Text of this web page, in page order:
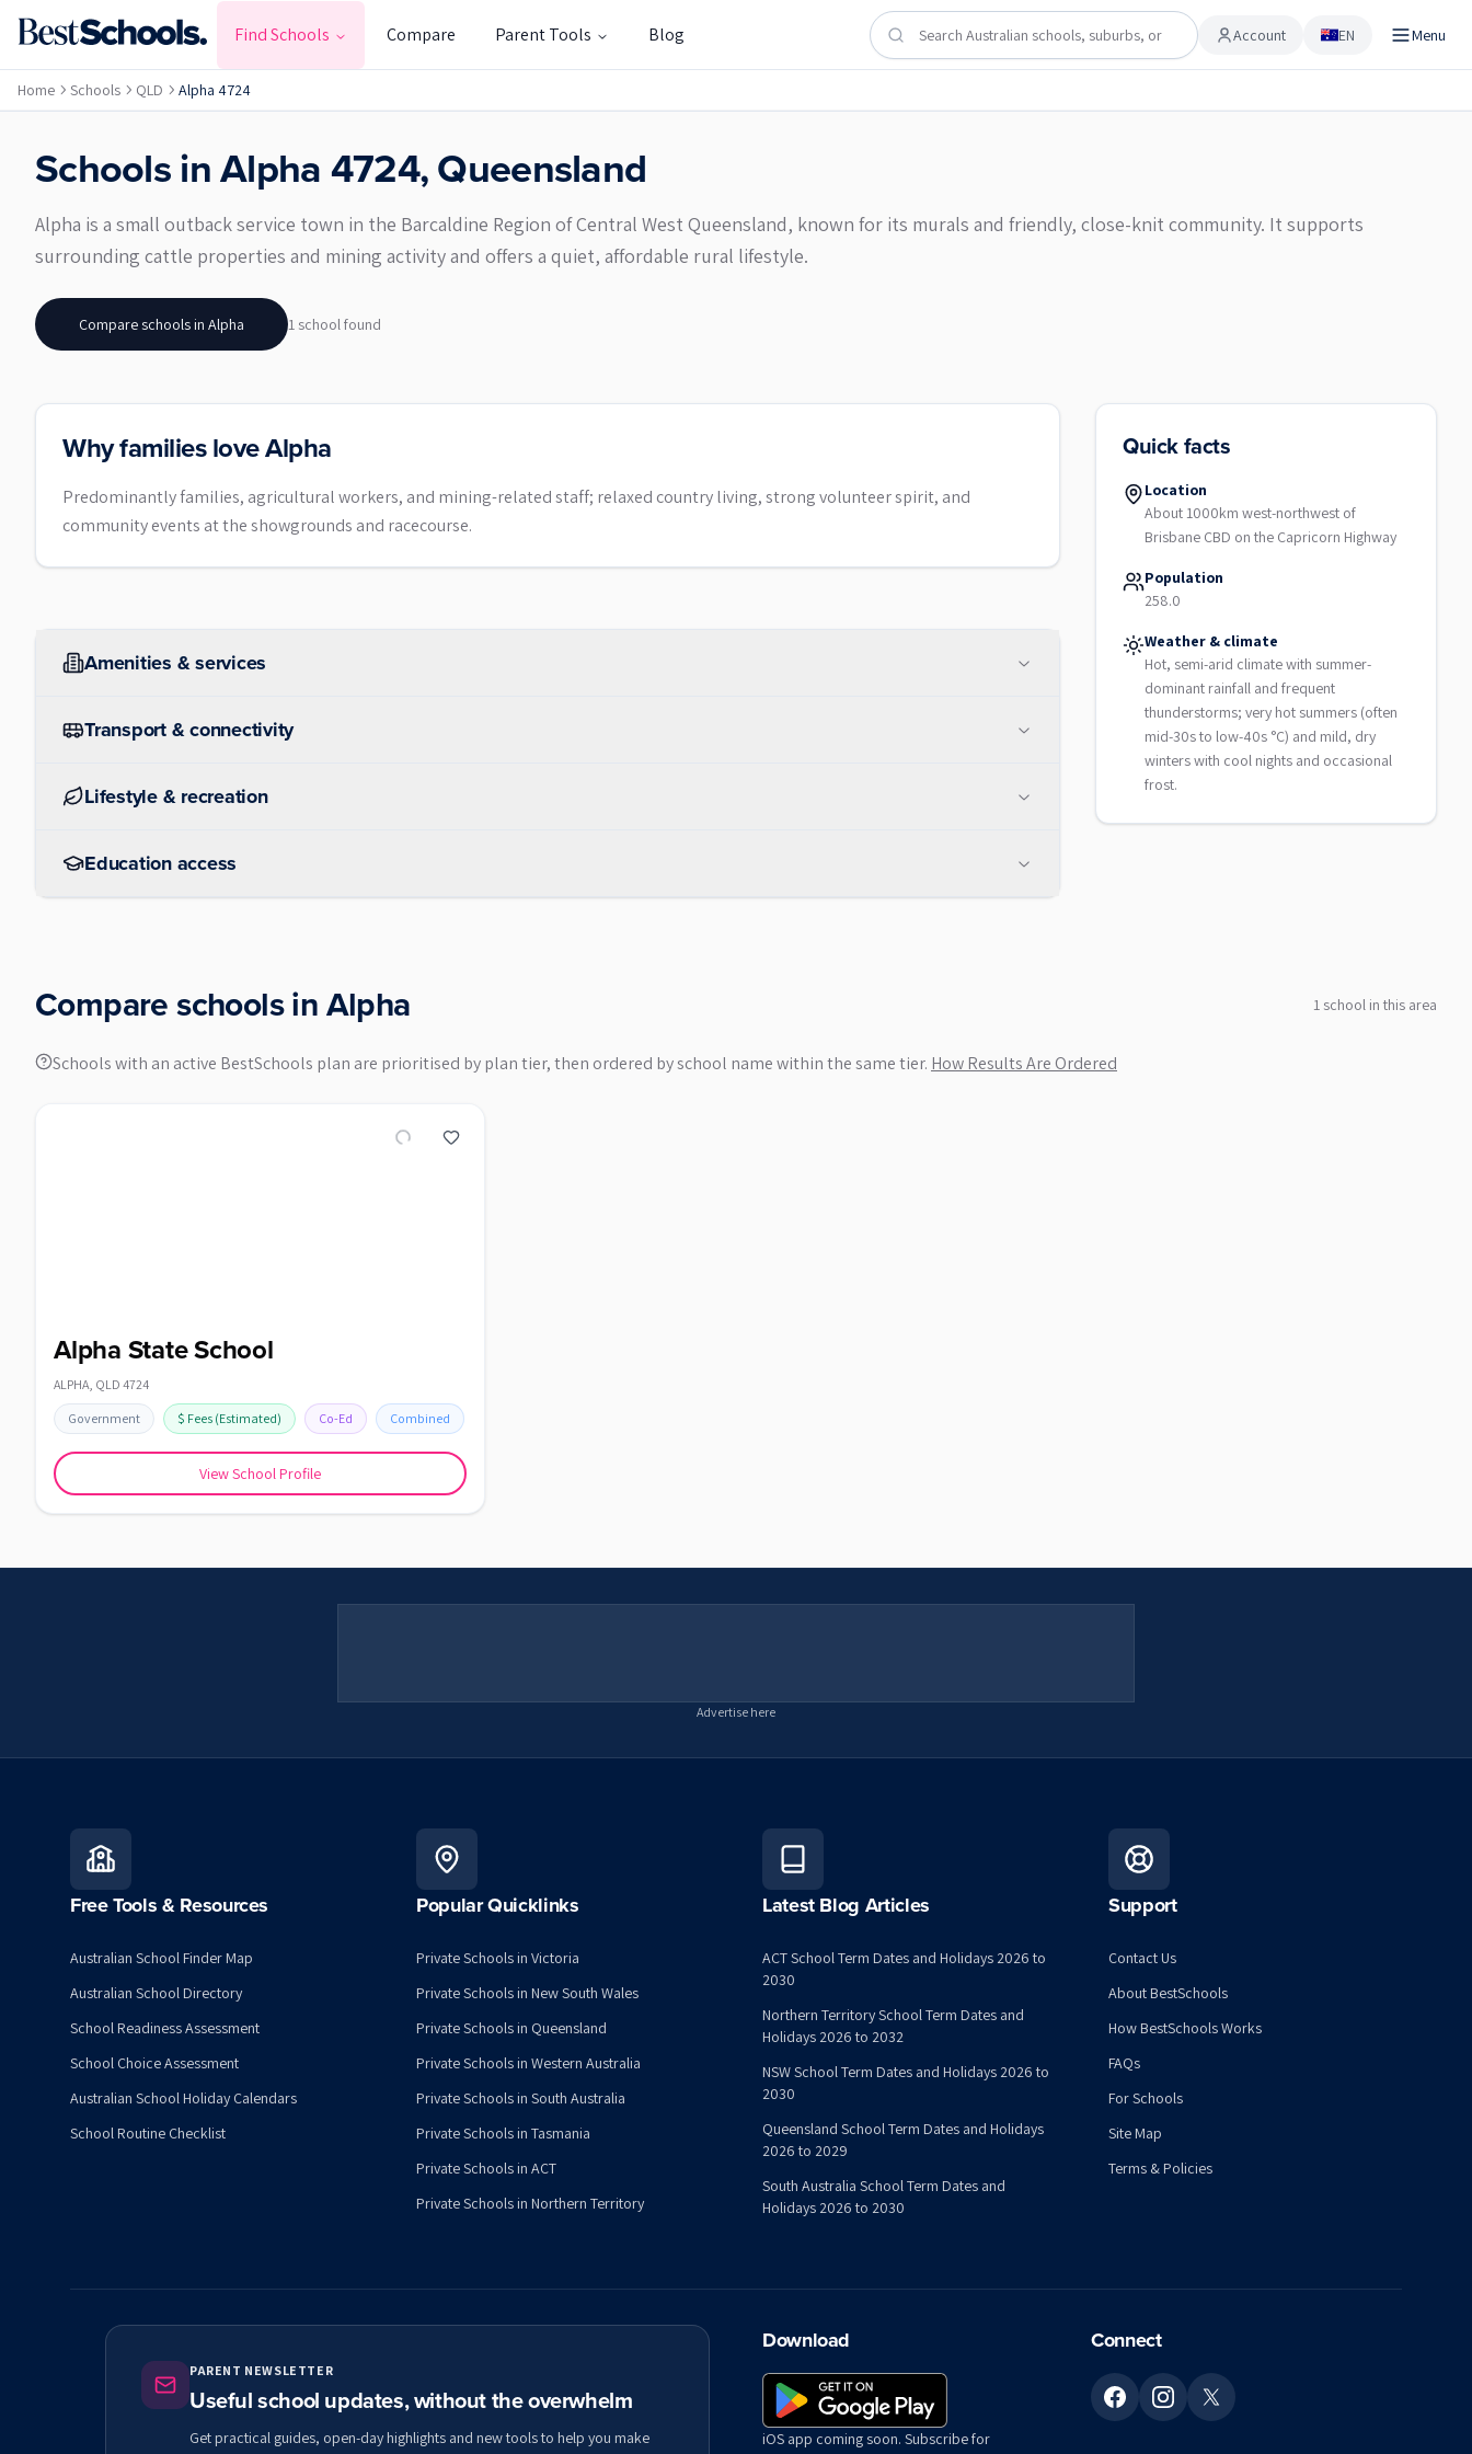
Find Schools Compare Parent Tools Blog Account
Account EN Menu
Home Schools QLD Alpha 4724
Schools inAlpha4724,Queensland
Alpha is a small outback service town in the Barcaldine Region of Central West Queensland, known for its murals and friendly, close-knit community. It supports
surrounding cattle properties and mining activity and offers a quiet, affordable rural lifestyle.
Compare schools in Alpha 1 schoolfound
Why families love Alpha
Predominantly families, agricultural workers, and mining-related staff; relaxed country living, strong volunteer spirit, and
community events at the showgrounds and racecourse.
Amenities & services
Transport & connectivity
Lifestyle & recreation
Education access
Quick facts
Location
About 1000km west-northwest of
Brisbane CBD on the Capricorn Highway
Population
258.0
Weather & climate
Hot, semi-arid climate with summer-
dominant rainfall and frequent
thunderstorms; very hot summers (often
mid-30s to low-40s °C) and mild, dry
winters with cool nights and occasional
frost.
Compare schools inAlpha 1 school in this area
Schools with an active BestSchools plan are prioritised by plan tier, then ordered by school name within the same tier. How Results Are Ordered
Alpha State School
ALPHA, QLD 4724
Government $ Fees (Estimated) Co-Ed Combined
View School Profile
Advertise here
Free Tools & Resources
Australian School Finder Map
Australian School Directory
School Readiness Assessment
School Choice Assessment
Australian School Holiday Calendars
School Routine Checklist
Popular Quicklinks
Private Schools in Victoria
Private Schools in New South Wales
Private Schools in Queensland
Private Schools in Western Australia
Private Schools in South Australia
Private Schools in Tasmania
Private Schools in ACT
Private Schools in Northern Territory
Latest Blog Articles
ACT School Term Dates and Holidays 2026 to
2030
Northern Territory School Term Dates and
Holidays 2026 to 2032
NSW School Term Dates and Holidays 2026 to
2030
Queensland School Term Dates and Holidays
2026 to 2029
South Australia School Term Dates and
Holidays 2026 to 2030
Support
Contact Us
About BestSchools
How BestSchools Works
FAQs
For Schools
Site Map
Terms & Policies
PARENT NEWSLETTER
Useful school updates, without the overwhelm
Get practical guides, open-day highlights and new tools to help you make
Download
iOS app coming soon. Subscribe for
Connect